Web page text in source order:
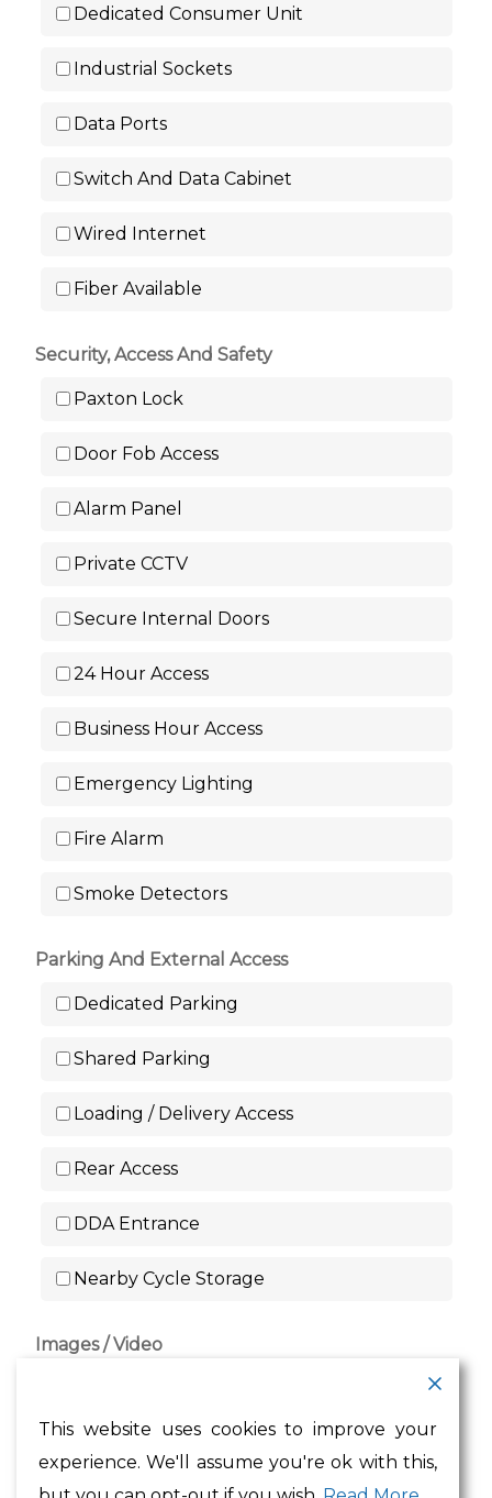
Dedicated Consumer Unit
Industrial Sockets
Data Ports
Switch And Data Cabinet
Wired Internet
Fiber Available
Security, Access And Safety
Paxton Lock
Door Fob Access
Alarm Panel
Private CCTV
Secure Internal Doors
24 Hour Access
Business Hour Access
Emergency Lighting
Fire Alarm
Smoke Detectors
Parking And External Access
Dedicated Parking
Shared Parking
Loading / Delivery Access
Rear Access
DDA Entrance
Nearby Cycle Storage
Images / Video
or
Browse Files
This website uses cookies to improve your
experience. We'll assume you're ok with this,